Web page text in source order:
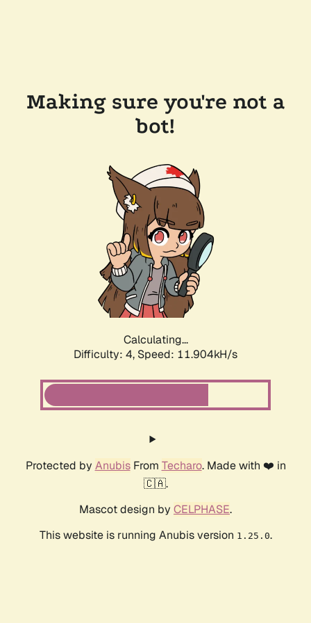
Making sure you're not a
bot!
Calculating...
Difficulty: 4, Speed: 11.904kH/s
Protected by AnubisFrom Techaro. Made with ❤️ in
🇨🇦.
Mascot design by CELPHASE.
This website is running Anubis version 1.25.0.